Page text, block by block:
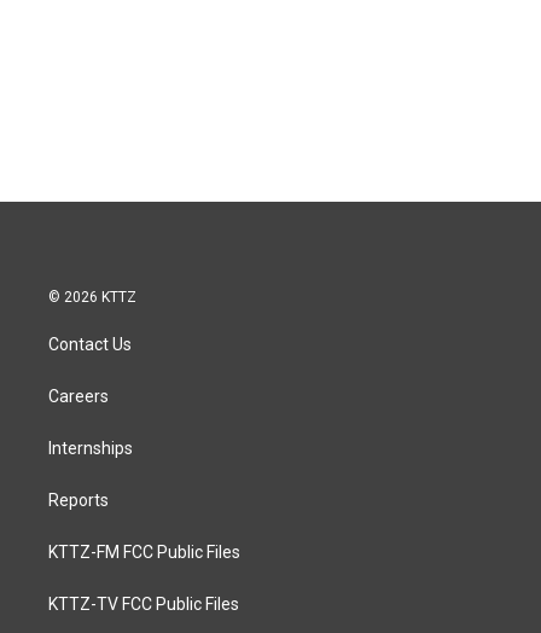
© 2026 KTTZ
Contact Us
Careers
Internships
Reports
KTTZ-FM FCC Public Files
KTTZ-TV FCC Public Files